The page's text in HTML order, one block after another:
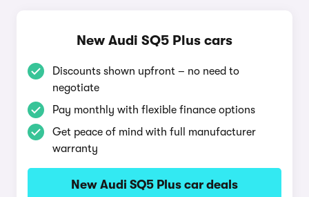
New Audi SQ5 Plus cars
Discounts shown upfront – no need to
negotiate
Pay monthly with flexible finance options
Get peace of mind with full manufacturer
warranty
New Audi SQ5 Plus car deals